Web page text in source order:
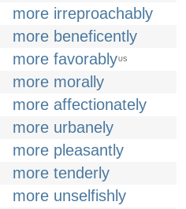
more irreproachably
more beneficently
more favorablyUS
more morally
more affectionately
more urbanely
more pleasantly
more tenderly
more unselfishly